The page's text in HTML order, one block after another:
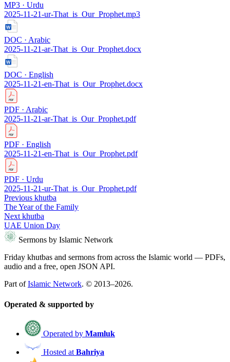
MP3 · Urdu
2025-11-21-ur-That_is_Our_Prophet.mp3
DOC · Arabic
2025-11-21-ar-That_is_Our_Prophet.docx
DOC · English
2025-11-21-en-That_is_Our_Prophet.docx
PDF · Arabic
2025-11-21-ar-That_is_Our_Prophet.pdf
PDF · English
2025-11-21-en-That_is_Our_Prophet.pdf
PDF · Urdu
2025-11-21-ur-That_is_Our_Prophet.pdf
Previous khutba
The Year of the Family
Next khutba
UAE Union Day
Sermons by Islamic Network
Friday khutbas and sermons from across the Islamic world — PDFs,
audio and a free, open JSON API.
Part ofIslamic Network. © 2013–2026.
Operated & supported by
Operated by Mamluk
Hosted at Bahriya